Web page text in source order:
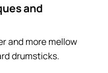
and
and more mellow
drumsticks.